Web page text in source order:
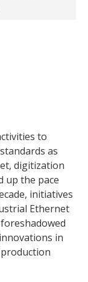
to
as
digitization
up the pace
initiatives
Ethernet
in